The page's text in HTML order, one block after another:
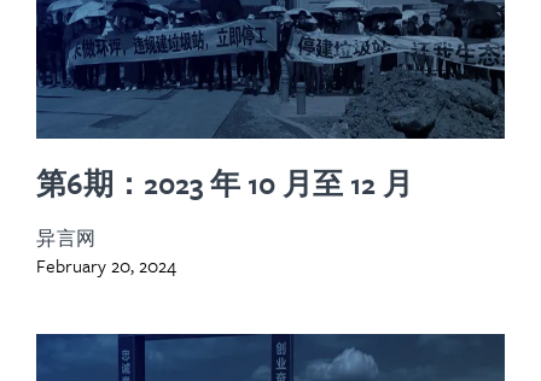
第6期：2023 年 10 月至 12 月
异言网
February 20, 2024